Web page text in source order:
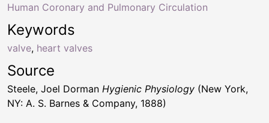
Keywords
valve, heart valves
Human Coronary and Pulmonary Circulation
Source
Steele, Joel Dorman Hygienic Physiology (New York,
NY: A. S. Barnes & Company, 1888)